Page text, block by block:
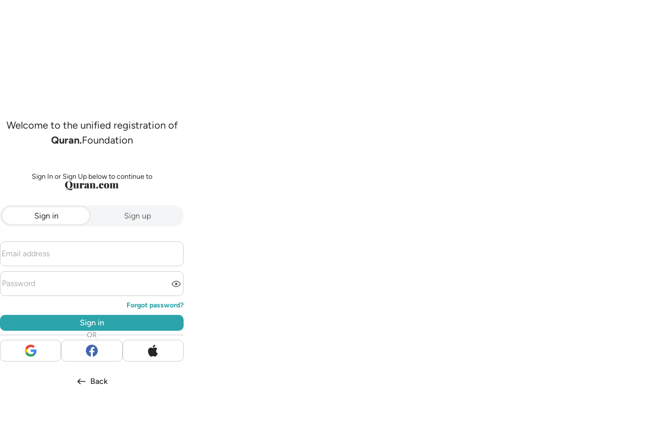
Welcome to the unified registration of
Quran.Foundation
Sign In or Sign Up below to continue to
Sign in Sign up
Forgot password?
Sign in
OR
Back